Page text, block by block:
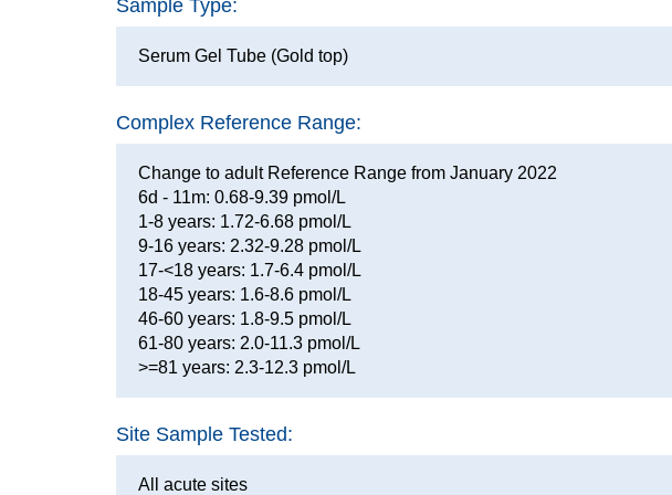
Sample Type:
Serum Gel Tube (Gold top)
Complex Reference Range:
Change to adult Reference Range from January 2022
6d - 11m: 0.68-9.39 pmol/L
1-8 years: 1.72-6.68 pmol/L
9-16 years: 2.32-9.28 pmol/L
17-<18 years: 1.7-6.4 pmol/L
18-45 years: 1.6-8.6 pmol/L
46-60 years: 1.8-9.5 pmol/L
61-80 years: 2.0-11.3 pmol/L
>=81 years: 2.3-12.3 pmol/L
Site Sample Tested:
All acute sites